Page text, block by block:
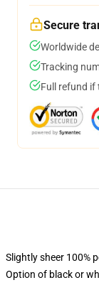
Secure
Worldwide
Tracking
Full refund if
Slightly sheer 100%
Option of black or